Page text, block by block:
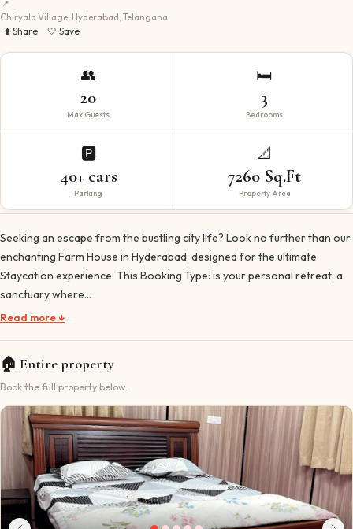
📍
Chiryala Village, Hyderabad, Telangana
⬆️ Share
🤍 Save
👥
20
Max Guests
🛏️
3
Bedrooms
🅿️
40+ cars
Parking
📐
7260 Sq.Ft
Property Area
Seeking an escape from the bustling city life? Look no further than our
enchanting Farm House in Hyderabad, designed for the ultimate
Staycation experience. This Booking Type: is your personal retreat, a
sanctuary where…
Read more ↓
🏠 Entire property
Book the full property below.